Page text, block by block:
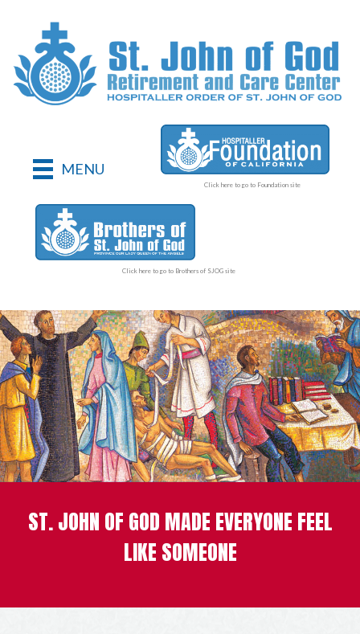
MENU
Click here to go to Foundation site
Click here to go to Brothers of SJOG site
ST. JOHN OF GOD MADE EVERYONE FEEL
LIKE SOMEONE